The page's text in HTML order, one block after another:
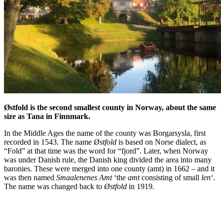
Østfold is the second smallest county in Norway, about the same
size as Tana in Finnmark.
In the Middle Ages the name of the county was Borgarsysla, first
recorded in 1543. The name Østfold is based on Norse dialect, as
“Fold” at that time was the word for “fjord”. Later, when Norway
was under Danish rule, the Danish king divided the area into many
baronies. These were merged into one county (amt) in 1662 – and it
was then named Smaalenenes Amt‘the amtconsisting of small len‘.
The name was changed back to Østfold in 1919.